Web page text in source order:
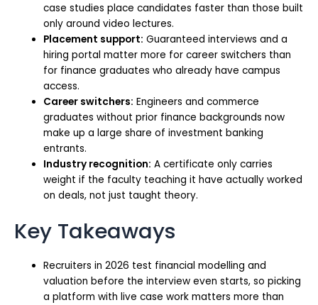
case studies place candidates faster than those built
only around video lectures.
Placement support: Guaranteed interviews and a
hiring portal matter more for career switchers than
for finance graduates who already have campus
access.
Career switchers: Engineers and commerce
graduates without prior finance backgrounds now
make up a large share of investment banking
entrants.
Industry recognition: A certificate only carries
weight if the faculty teaching it have actually worked
on deals, not just taught theory.
Key Takeaways
Recruiters in 2026 test financial modelling and
valuation before the interview even starts, so picking
a platform with live case work matters more than